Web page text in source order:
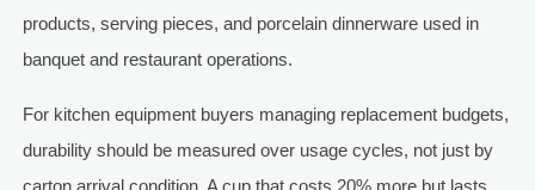
products, serving pieces, and porcelain dinnerware used in
banquet and restaurant operations.
For kitchen equipment buyers managing replacement budgets,
durability should be measured over usage cycles, not just by